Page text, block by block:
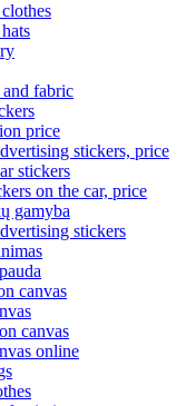
fabric
price
stickers, price
stickers
on the car, price
gamyba
stickers
canvas
canvas
online